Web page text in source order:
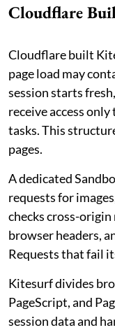
Cloudflare
Cloudflare built
page load may
session starts
receive access
tasks. This
pages.
A dedicated
requests for
checks cross-
browser headers,
Requests that fail
Kitesurf divides
PageScript, and
session data and